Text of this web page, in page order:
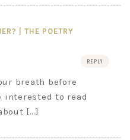
| THE POETRY
REPLY
breath before
to read
[…]